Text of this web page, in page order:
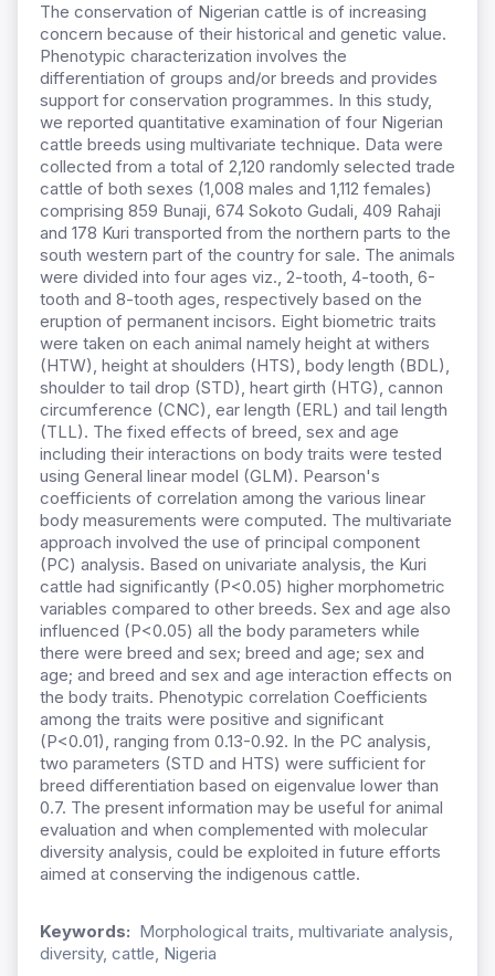
The conservation of Nigerian cattle is of increasing
concern because of their historical and genetic value.
Phenotypic characterization involves the
differentiation of groups and/or breeds and provides
support for conservation programmes. In this study,
we reported quantitative examination of four Nigerian
cattle breeds using multivariate technique. Data were
collected from a total of 2,120 randomly selected trade
cattle of both sexes (1,008 males and 1,112 females)
comprising 859 Bunaji, 674 Sokoto Gudali, 409 Rahaji
and 178 Kuri transported from the northern parts to the
south western part of the country for sale. The animals
were divided into four ages viz., 2-tooth, 4-tooth, 6-
tooth and 8-tooth ages, respectively based on the
eruption of permanent incisors. Eight biometric traits
were taken on each animal namely height at withers
(HTW), height at shoulders (HTS), body length (BDL),
shoulder to tail drop (STD), heart girth (HTG), cannon
circumference (CNC), ear length (ERL) and tail length
(TLL). The fixed effects of breed, sex and age
including their interactions on body traits were tested
using General linear model (GLM). Pearson's
coefficients of correlation among the various linear
body measurements were computed. The multivariate
approach involved the use of principal component
(PC) analysis. Based on univariate analysis, the Kuri
cattle had significantly (P<0.05) higher morphometric
variables compared to other breeds. Sex and age also
influenced (P<0.05) all the body parameters while
there were breed and sex; breed and age; sex and
age; and breed and sex and age interaction effects on
the body traits. Phenotypic correlation Coefficients
among the traits were positive and significant
(P<0.01), ranging from 0.13-0.92. In the PC analysis,
two parameters (STD and HTS) were sufficient for
breed differentiation based on eigenvalue lower than
0.7. The present information may be useful for animal
evaluation and when complemented with molecular
diversity analysis, could be exploited in future efforts
aimed at conserving the indigenous cattle.
Keywords: Morphological traits, multivariate analysis,
diversity, cattle, Nigeria